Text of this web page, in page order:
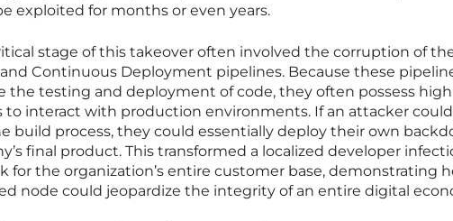
exploited for months or even years.
stage of this takeover often involved the corruption of
Continuous Deployment pipelines. Because these
the testing and deployment of code, they often possess
to interact with production environments. If an attacker
build process, they could essentially deploy their own
final product. This transformed a localized developer
for the organization’s entire customer base, demonstrating
node could jeopardize the integrity of an entire digital